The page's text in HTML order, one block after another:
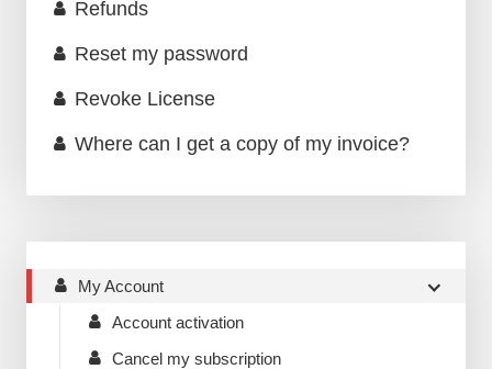
Refunds
Reset my password
Revoke License
Where can I get a copy of my invoice?
My Account
Account activation
Cancel my subscription